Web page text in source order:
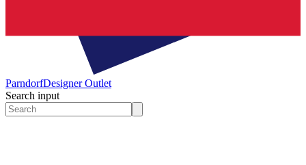
ParndorfDesigner Outlet
Search input